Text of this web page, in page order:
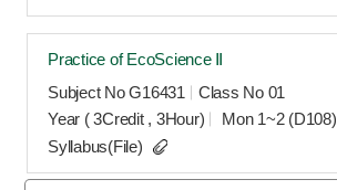
Practice of EcoScience Ⅱ
Subject No G16431
Class No 01
Year ( 3Credit , 3Hour)
Mon 1~2 (D108)
Syllabus(File)